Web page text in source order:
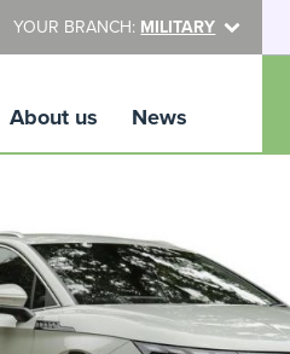
YOUR BRANCH: MILITARY
About us News